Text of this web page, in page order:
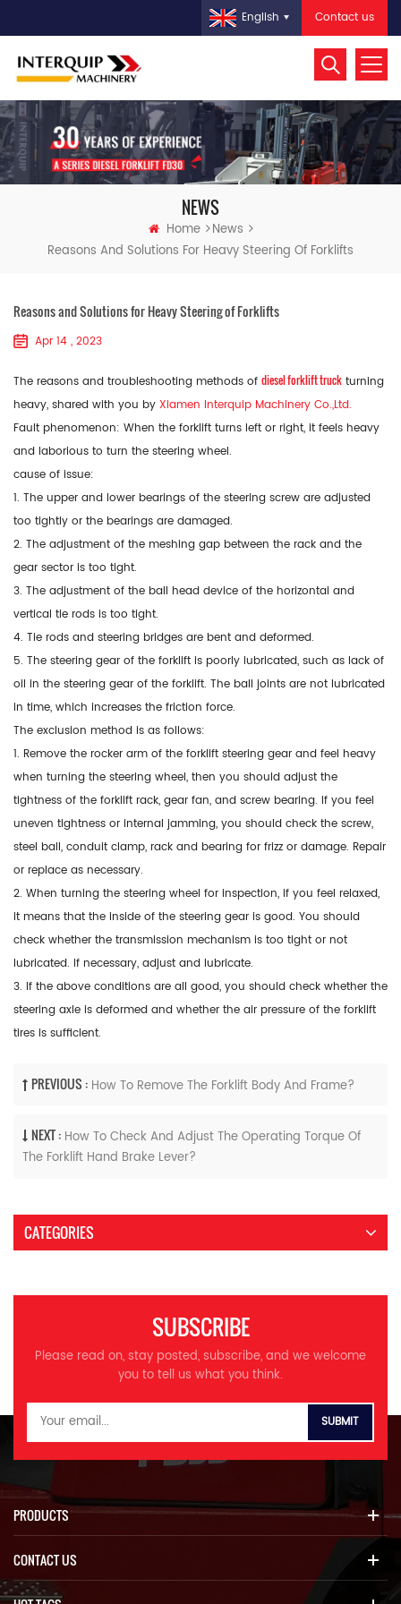
Contact us
English
NEWS
Home
News
Reasons And Solutions For Heavy Steering Of Forklifts
Reasons and Solutions for Heavy Steering of Forklifts
Apr 14 , 2023
The reasons and troubleshooting methods of diesel forklift truck turning
heavy, shared with you by Xiamen Interquip Machinery Co.,Ltd.
Fault phenomenon: When the forklift turns left or right, it feels heavy
and laborious to turn the steering wheel.
cause of issue:
1. The upper and lower bearings of the steering screw are adjusted
too tightly or the bearings are damaged.
2. The adjustment of the meshing gap between the rack and the
gear sector is too tight.
3. The adjustment of the ball head device of the horizontal and
vertical tie rods is too tight.
4. Tie rods and steering bridges are bent and deformed.
5. The steering gear of the forklift is poorly lubricated, such as lack of
oil in the steering gear of the forklift. The ball joints are not lubricated
in time, which increases the friction force.
The exclusion method is as follows:
1. Remove the rocker arm of the forklift steering gear and feel heavy
when turning the steering wheel, then you should adjust the
tightness of the forklift rack, gear fan, and screw bearing. If you feel
uneven tightness or internal jamming, you should check the screw,
steel ball, conduit clamp, rack and bearing for frizz or damage. Repair
or replace as necessary.
2. When turning the steering wheel for inspection, if you feel relaxed,
it means that the inside of the steering gear is good. You should
check whether the transmission mechanism is too tight or not
lubricated. If necessary, adjust and lubricate.
3. If the above conditions are all good, you should check whether the
steering axle is deformed and whether the air pressure of the forklift
tires is sufficient.
PREVIOUS : How To Remove The Forklift Body And Frame?
NEXT : How To Check And Adjust The Operating Torque Of
The Forklift Hand Brake Lever?
CATEGORIES
SUBSCRIBE
Please read on, stay posted, subscribe, and we welcome
you to tell us what you think.
PRODUCTS
CONTACT US